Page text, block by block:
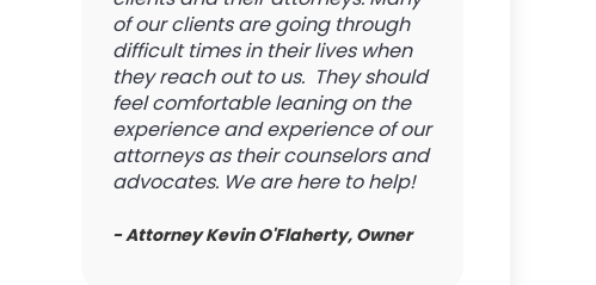
of our clients are going through
difficult times in their lives when
they reach out to us. They should
feel comfortable leaning on the
experience and experience of our
attorneys as their counselors and
advocates. We are here to help!
- Attorney Kevin O'Flaherty, Owner